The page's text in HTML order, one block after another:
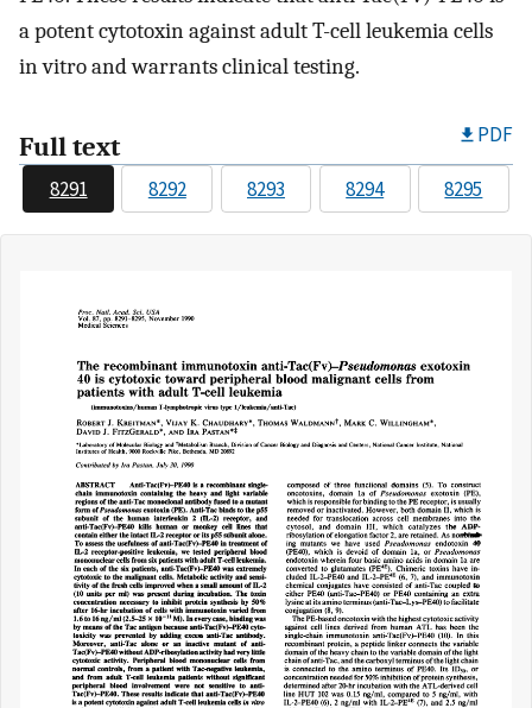
a potent cytotoxin against adult T-cell leukemia cells
in vitro and warrants clinical testing.
Full text PDF
8291 8292 8293 8294 8295